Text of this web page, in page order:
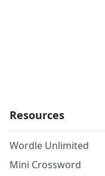
Resources
Wordle Unlimited
Mini Crossword